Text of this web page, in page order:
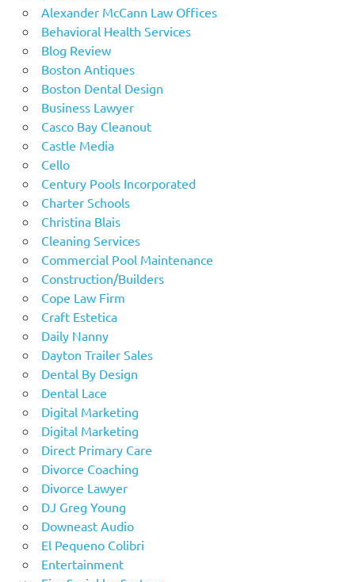
Alexander McCann Law Offices
Behavioral Health Services
Blog Review
Boston Antiques
Boston Dental Design
Business Lawyer
Casco Bay Cleanout
Castle Media
Cello
Century Pools Incorporated
Charter Schools
Christina Blais
Cleaning Services
Commercial Pool Maintenance
Construction/Builders
Cope Law Firm
Craft Estetica
Daily Nanny
Dayton Trailer Sales
Dental By Design
Dental Lace
Digital Marketing
Digital Marketing
Direct Primary Care
Divorce Coaching
Divorce Lawyer
DJ Greg Young
Downeast Audio
El Pequeno Colibri
Entertainment